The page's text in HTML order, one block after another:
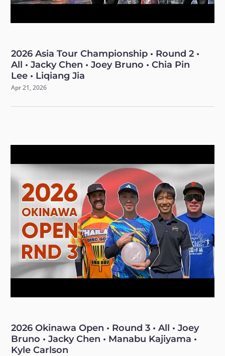
2026 Asia Tour Championship • Round 2 •
All • Jacky Chen • Joey Bruno • Chia Pin
Lee • Liqiang Jia
Apr 21, 2026
2026 Okinawa Open • Round 3 • All • Joey
Bruno • Jacky Chen • Manabu Kajiyama •
Kyle Carlson